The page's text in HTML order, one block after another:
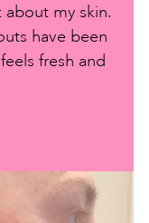
my skin.
have been
fresh and